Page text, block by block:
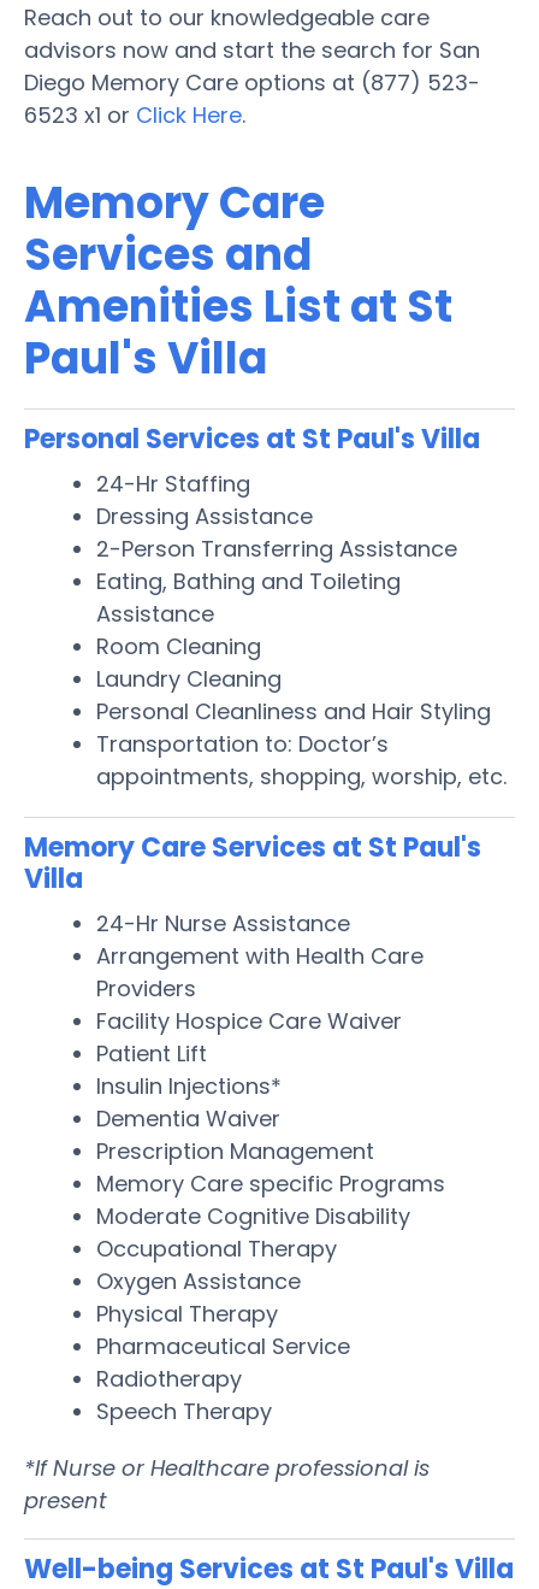
Reach out to our knowledgeable care
advisors now and start the search for San
Diego Memory Care options at (877) 523-
6523 x1 or Click Here.
Memory Care
Services and
Amenities List at St
Paul's Villa
Personal Services at St Paul's Villa
24-Hr Staffing
Dressing Assistance
2-Person Transferring Assistance
Eating, Bathing and Toileting
Assistance
Room Cleaning
Laundry Cleaning
Personal Cleanliness and Hair Styling
Transportation to: Doctor’s
appointments, shopping, worship, etc.
Memory Care Services at St Paul's
Villa
24-Hr Nurse Assistance
Arrangement with Health Care
Providers
Facility Hospice Care Waiver
Patient Lift
Insulin Injections*
Dementia Waiver
Prescription Management
Memory Care specific Programs
Moderate Cognitive Disability
Occupational Therapy
Oxygen Assistance
Physical Therapy
Pharmaceutical Service
Radiotherapy
Speech Therapy
*If Nurse or Healthcare professional is
present
Well-being Services at St Paul's Villa